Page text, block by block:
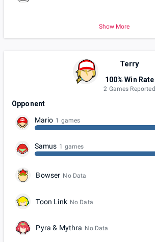
Show More
Terry
100% Win Rate
2 Games Reported
Opponent
Mario 1 games
Samus 1 games
Bowser No Data
Toon Link No Data
Pyra & Mythra No Data